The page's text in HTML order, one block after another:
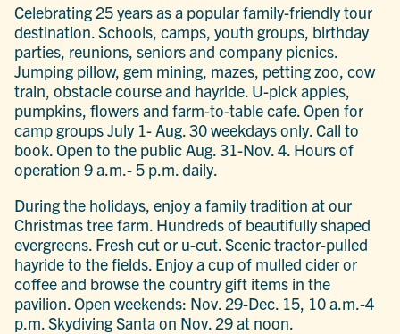
Celebrating 25 years as a popular family-friendly tour
destination. Schools, camps, youth groups, birthday
parties, reunions, seniors and company picnics.
Jumping pillow, gem mining, mazes, petting zoo, cow
train, obstacle course and hayride. U-pick apples,
pumpkins, flowers and farm-to-table cafe. Open for
camp groups July 1- Aug. 30 weekdays only. Call to
book. Open to the public Aug. 31-Nov. 4. Hours of
operation 9 a.m.- 5 p.m. daily.
During the holidays, enjoy a family tradition at our
Christmas tree farm. Hundreds of beautifully shaped
evergreens. Fresh cut or u-cut. Scenic tractor-pulled
hayride to the fields. Enjoy a cup of mulled cider or
coffee and browse the country gift items in the
pavilion. Open weekends: Nov. 29-Dec. 15, 10 a.m.-4
p.m. Skydiving Santa on Nov. 29 at noon.